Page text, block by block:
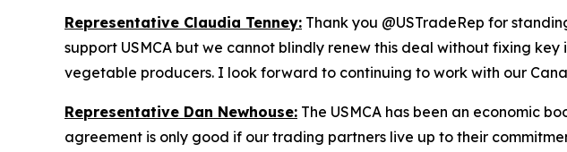
Representative Claudia Tenney: Thank you @USTradeRep for
support USMCA but we cannot blindly renew this deal without fixing
vegetable producers. I look forward to continuing to work with our
Representative Dan Newhouse: The USMCA has been an economic
agreement is only good if our trading partners live up to their